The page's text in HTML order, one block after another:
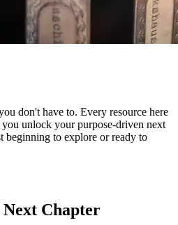
don't have to. Every resource here
unlock your purpose-driven next
to explore or ready to
Chapter